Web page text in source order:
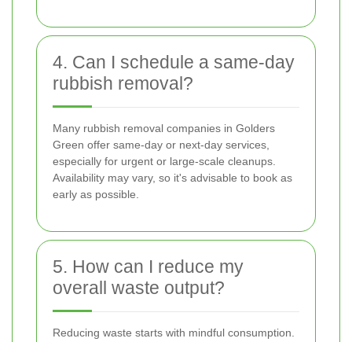
4. Can I schedule a same-day
rubbish removal?
Many rubbish removal companies in Golders
Green offer same-day or next-day services,
especially for urgent or large-scale cleanups.
Availability may vary, so it's advisable to book as
early as possible.
5. How can I reduce my
overall waste output?
Reducing waste starts with mindful consumption.